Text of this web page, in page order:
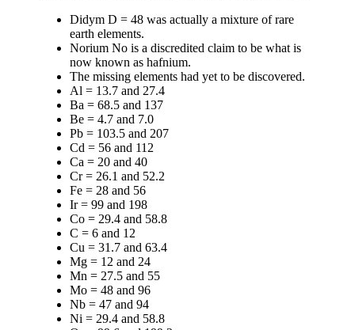
Didym D = 48 was actually a mixture of rare
earth elements.
Norium No is a discredited claim to be what is
now known as hafnium.
The missing elements had yet to be discovered.
Al = 13.7 and 27.4
Ba = 68.5 and 137
Be = 4.7 and 7.0
Pb = 103.5 and 207
Cd = 56 and 112
Ca = 20 and 40
Cr = 26.1 and 52.2
Fe = 28 and 56
Ir = 99 and 198
Co = 29.4 and 58.8
C = 6 and 12
Cu = 31.7 and 63.4
Mg = 12 and 24
Mn = 27.5 and 55
Mo = 48 and 96
Nb = 47 and 94
Ni = 29.4 and 58.8